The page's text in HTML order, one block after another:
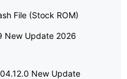
File (Stock ROM)
New Update 2026
New Update